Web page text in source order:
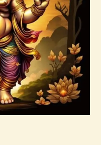
Reiki